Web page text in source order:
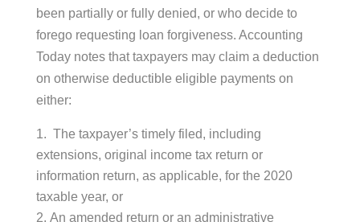
been partially or fully denied, or who decide to
forego requesting loan forgiveness. Accounting
Today notes that taxpayers may claim a deduction
on otherwise deductible eligible payments on
either:
The taxpayer’s timely filed, including
extensions, original income tax return or
information return, as applicable, for the 2020
taxable year, or
An amended return or an administrative